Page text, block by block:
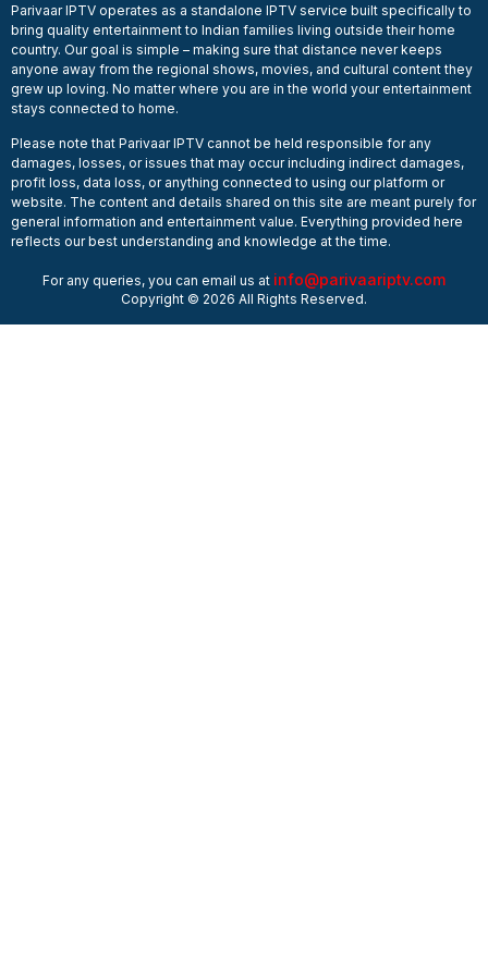
Parivaar IPTV operates as a standalone IPTV service built specifically to
bring quality entertainment to Indian families living outside their home
country. Our goal is simple – making sure that distance never keeps
anyone away from the regional shows, movies, and cultural content they
grew up loving. No matter where you are in the world your entertainment
stays connected to home.
Please note that Parivaar IPTV cannot be held responsible for any
damages, losses, or issues that may occur including indirect damages,
profit loss, data loss, or anything connected to using our platform or
website. The content and details shared on this site are meant purely for
general information and entertainment value. Everything provided here
reflects our best understanding and knowledge at the time.
For any queries, you can email us at info@parivaariptv.com
Copyright © 2026 All Rights Reserved.